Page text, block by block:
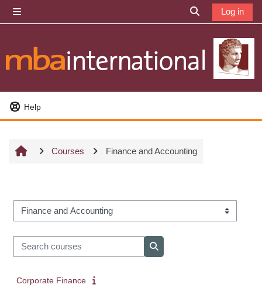
Toggle search
Log in
Help
Courses Finance and Accounting
Course categories
Search courses
Corporate Finance